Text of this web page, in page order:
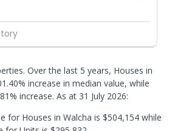
Over the last 5 years, Houses in
increase in median value, while
increase. As at 31 July 2026:
for Houses in Walcha is $504,154 while